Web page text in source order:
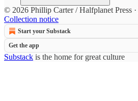
© 2026 Phillip Carter / Halfplanet Press ·
Collection notice
Start your Substack
Get the app
Substack is the home for great culture